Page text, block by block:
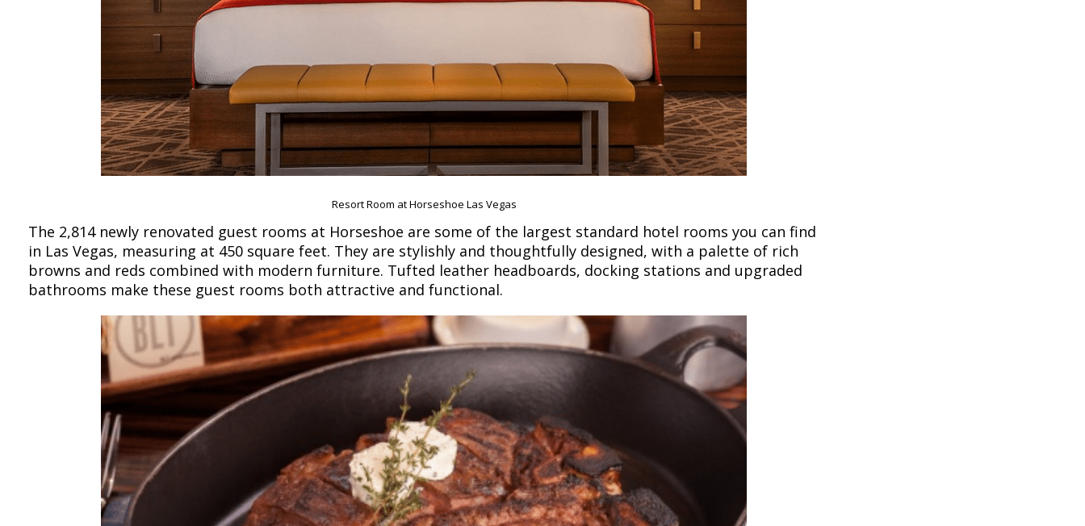
Resort Room at Horseshoe Las Vegas
The 2,814 newly renovated guest rooms at Horseshoe are some of the largest standard hotel rooms you can find
in Las Vegas, measuring at 450 square feet. They are stylishly and thoughtfully designed, with a palette of rich
browns and reds combined with modern furniture. Tufted leather headboards, docking stations and upgraded
bathrooms make these guest rooms both attractive and functional.